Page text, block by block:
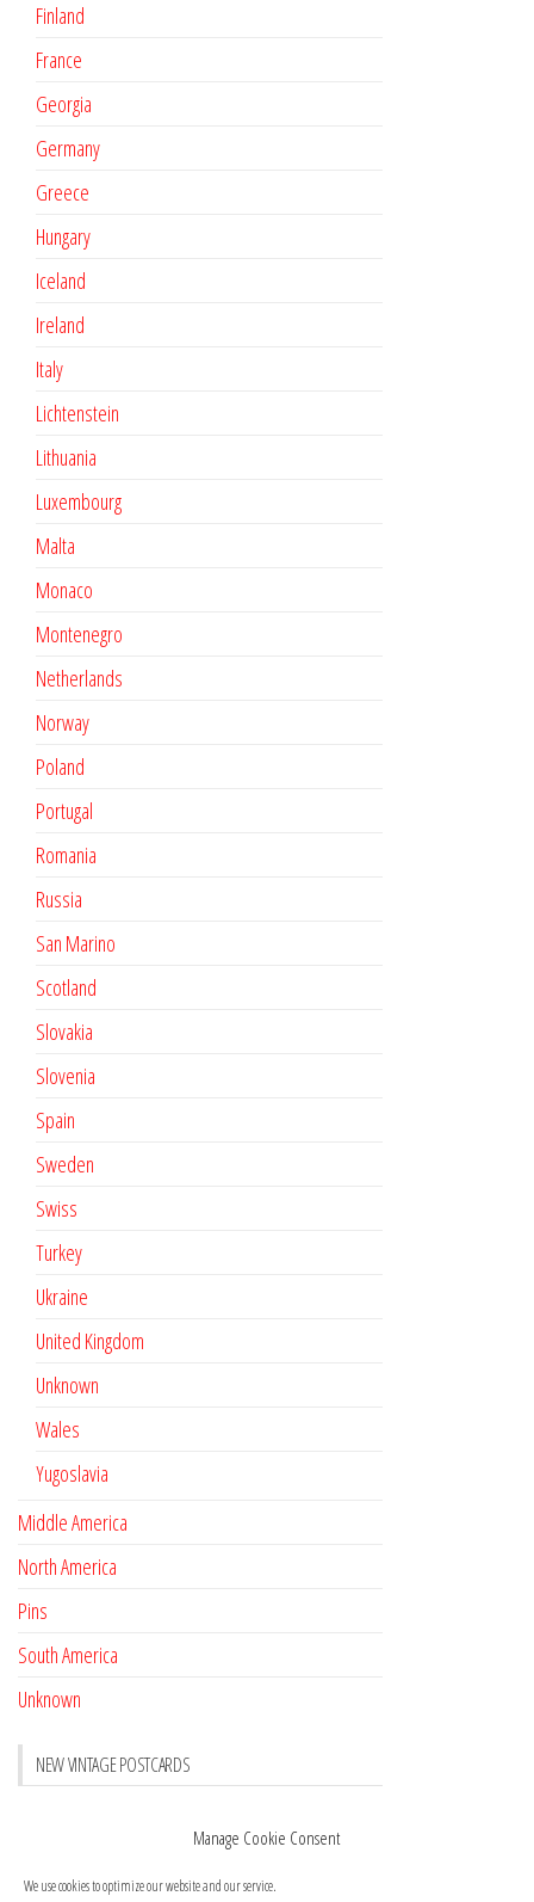
Manage Cookie Consent
We use cookies to optimize our website and our service.
Finland
France
Georgia
Germany
Greece
Hungary
Iceland
Ireland
Italy
Lichtenstein
Lithuania
Luxembourg
Malta
Monaco
Montenegro
Netherlands
Norway
Poland
Portugal
Romania
Russia
San Marino
Scotland
Slovakia
Slovenia
Spain
Sweden
Swiss
Turkey
Ukraine
United Kingdom
Unknown
Wales
Yugoslavia
Middle America
North America
Pins
South America
Unknown
NEW VINTAGE POSTCARDS